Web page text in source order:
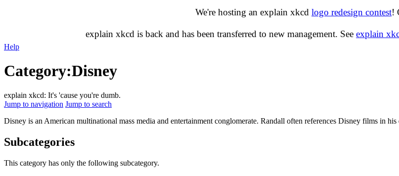
We're hosting an explain xkcd logo redesign contest!
explain xkcd is back and has been transferred to new management. See explain
Help
Category:Disney
explain xkcd: It's 'cause you're dumb.
Jump to navigation Jump to search
Disney is an American multinational mass media and entertainment conglomerate. Randall often references Disney films in his
Subcategories
This category has only the following subcategory.